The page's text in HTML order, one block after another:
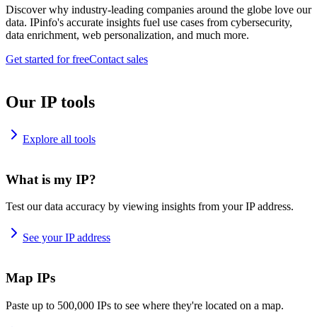
Discover why industry-leading companies around the globe love our
data. IPinfo's accurate insights fuel use cases from cybersecurity,
data enrichment, web personalization, and much more.
Get started for freeContact sales
Our IP tools
Explore all tools
What is my IP?
Test our data accuracy by viewing insights from your IP address.
See your IP address
Map IPs
Paste up to 500,000 IPs to see where they're located on a map.